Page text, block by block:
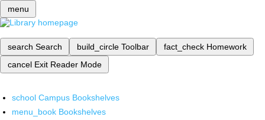
menu
search Search build_circle Toolbar fact_check Homework
cancel Exit Reader Mode
school Campus Bookshelves
menu_book Bookshelves